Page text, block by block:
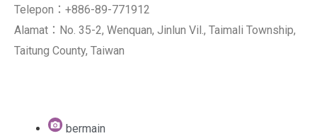
Telepon：+886-89-771912
Alamat：No. 35-2, Wenquan, Jinlun Vil., Taimali Township,
Taitung County, Taiwan
bermain